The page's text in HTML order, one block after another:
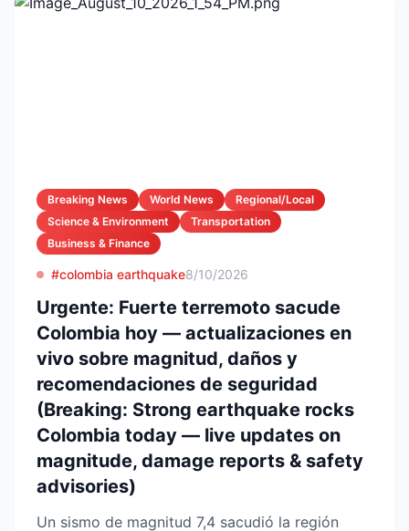
Breaking News World News
Regional/Local
Science & Environment
Transportation
Business & Finance
#colombia earthquake8/10/2026
Urgente: Fuerte terremoto sacude
Colombia hoy — actualizaciones en
vivo sobre magnitud, daños y
recomendaciones de seguridad
(Breaking: Strong earthquake rocks
Colombia today — live updates on
magnitude, damage reports & safety
advisories)
Un sismo de magnitud 7,4 sacudió la región